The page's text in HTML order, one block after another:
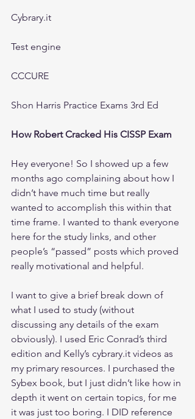
Cybrary.it
Test engine
CCCURE
Shon Harris Practice Exams 3rd Ed
How Robert Cracked His CISSP Exam
Hey everyone! So I showed up a few
months ago complaining about how I
didn’t have much time but really
wanted to accomplish this within that
time frame. I wanted to thank everyone
here for the study links, and other
people’s “passed” posts which proved
really motivational and helpful.
I want to give a brief break down of
what I used to study (without
discussing any details of the exam
obviously). I used Eric Conrad’s third
edition and Kelly’s cybrary.it videos as
my primary resources. I purchased the
Sybex book, but I just didn’t like how in
depth it went on certain topics, for me
it was just too boring. I DID reference